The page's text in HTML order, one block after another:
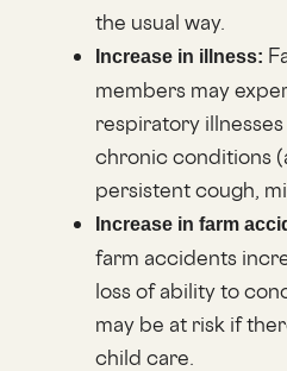
the usual way.
Increase in illness:
members may
respiratory
chronic conditions
persistent cough,
Increase in farm
farm accidents
loss of ability to
may be at risk if
child care.